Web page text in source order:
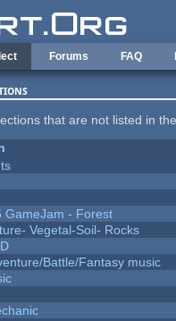
Forums FAQ
that are not listed in
GameJam - Forest
Vegetal-Soil- Rocks
Battle/Fantasy music